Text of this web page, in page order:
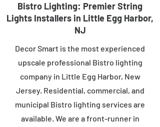
Bistro Lighting: Premier String
Lights Installers in Little Egg Harbor,
NJ
Decor Smart is the most experienced
upscale professional Bistro lighting
company in Little Egg Harbor, New
Jersey. Residential, commercial, and
municipal Bistro lighting services are
available. We are a front-runner in